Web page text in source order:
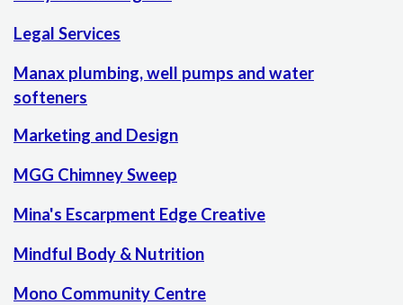
Legal Services
Manax plumbing, well pumps and water
softeners
Marketing and Design
MGG Chimney Sweep
Mina's Escarpment Edge Creative
Mindful Body & Nutrition
Mono Community Centre